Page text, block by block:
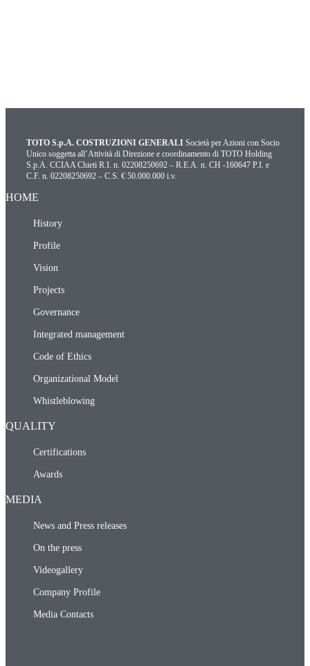
TOTO S.p.A. COSTRUZIONI GENERALI Società per Azioni con Socio
Unico soggetta all’Attività di Direzione e coordinamento di TOTO Holding
S.p.A. CCIAA Chieti R.I. n. 02208250692 – R.E.A. n. CH -160647 P.I. e
C.F. n. 02208250692 – C.S. € 50.000.000 i.v.
HOME
History
Profile
Vision
Projects
Governance
Integrated management
Code of Ethics
Organizational Model
Whistleblowing
QUALITY
Certifications
Awards
MEDIA
News and Press releases
On the press
Videogallery
Company Profile
Media Contacts